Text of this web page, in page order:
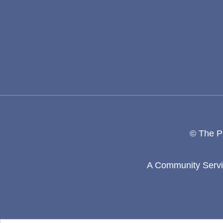
© The
A Community